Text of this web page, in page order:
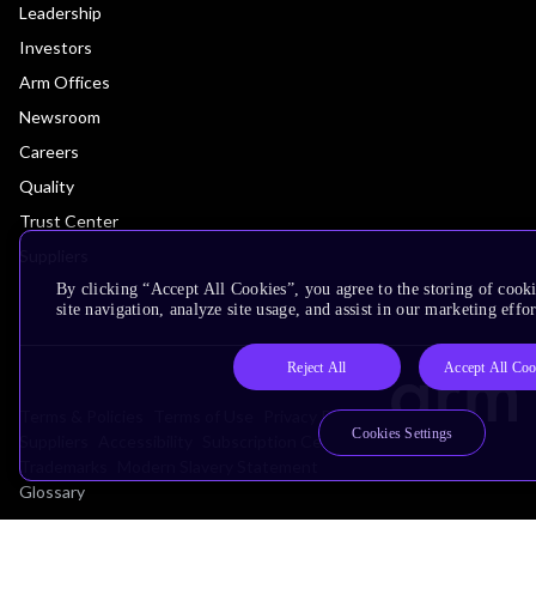
Leadership
Investors
Arm Offices
Newsroom
Careers
Quality
Trust Center
Privacy Policy
Subscription Centre
Trademarks
Glossary
By clicking “Accept All Cookies”, you agree to the storing of
site navigation, analyze site usage, and assist in our marketing
Reject All Accept All
Cookies Settings